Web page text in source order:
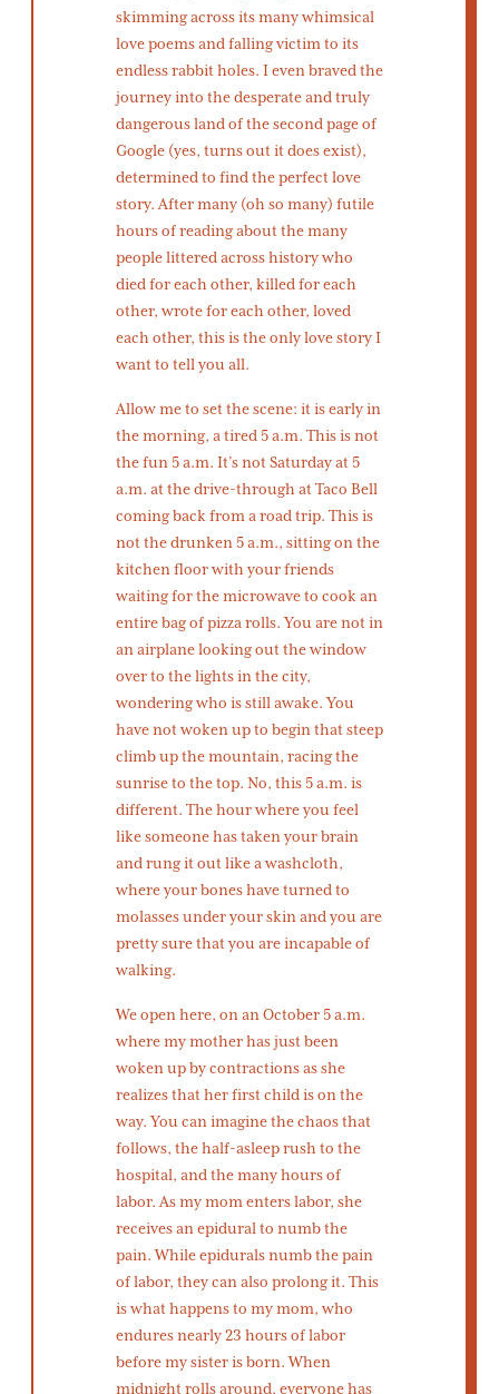
skimming across its many whimsical
love poems and falling victim to its
endless rabbit holes. I even braved the
journey into the desperate and truly
dangerous land of the second page of
Google (yes, turns out it does exist),
determined to find the perfect love
story. After many (oh so many) futile
hours of reading about the many
people littered across history who
died for each other, killed for each
other, wrote for each other, loved
each other, this is the only love story I
want to tell you all.
Allow me to set the scene: it is early in
the morning, a tired 5 a.m. This is not
the fun 5 a.m. It’s not Saturday at 5
a.m. at the drive-through at Taco Bell
coming back from a road trip. This is
not the drunken 5 a.m., sitting on the
kitchen floor with your friends
waiting for the microwave to cook an
entire bag of pizza rolls. You are not in
an airplane looking out the window
over to the lights in the city,
wondering who is still awake. You
have not woken up to begin that steep
climb up the mountain, racing the
sunrise to the top. No, this 5 a.m. is
different. The hour where you feel
like someone has taken your brain
and rung it out like a washcloth,
where your bones have turned to
molasses under your skin and you are
pretty sure that you are incapable of
walking.
We open here, on an October 5 a.m.
where my mother has just been
woken up by contractions as she
realizes that her first child is on the
way. You can imagine the chaos that
follows, the half-asleep rush to the
hospital, and the many hours of
labor. As my mom enters labor, she
receives an epidural to numb the
pain. While epidurals numb the pain
of labor, they can also prolong it. This
is what happens to my mom, who
endures nearly 23 hours of labor
before my sister is born. When
midnight rolls around, everyone has